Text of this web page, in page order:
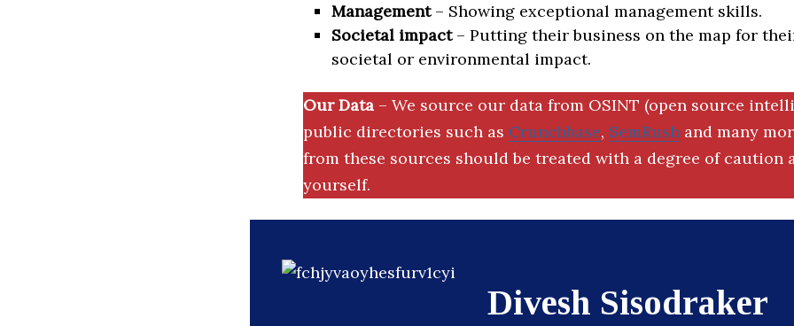
Management– Showing exceptional management skills.
Societal impact– Putting their business on the map for
societal or environmental impact.
Our Data – We source our data from OSINT (open source
public directories such as Crunchbase, SemRush and many
from these sources should be treated with a degree of caution
yourself.
Divesh Sisodraker